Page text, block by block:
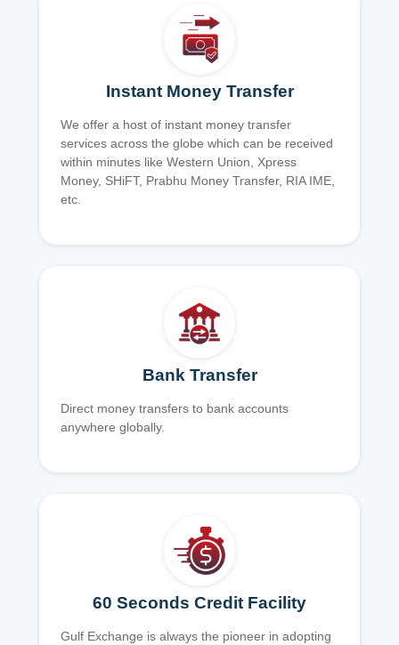
Instant Money Transfer
We offer a host of instant money transfer
services across the globe which can be received
within minutes like Western Union, Xpress
Money, SHiFT, Prabhu Money Transfer, RIA IME,
etc.
Bank Transfer
Direct money transfers to bank accounts
anywhere globally.
60 Seconds Credit Facility
Gulf Exchange is always the pioneer in adopting